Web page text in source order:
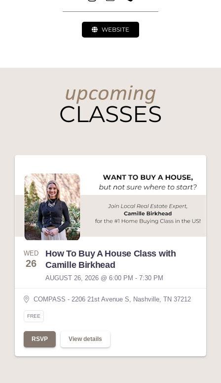
WEBSITE
upcoming
CLASSES
WED
26
How To Buy A House Class with
Camille Birkhead
AUGUST 26, 2026 @ 6:00 PM - 7:30 PM
COMPASS - 2206 21st Avenue S, Nashville, TN 37212
FREE
RSVP View details